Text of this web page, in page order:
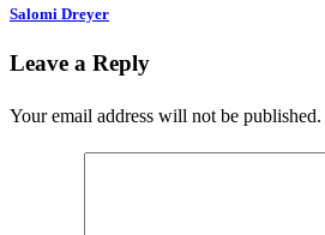
Salomi Dreyer
Leave a Reply
Your email address will not be published.